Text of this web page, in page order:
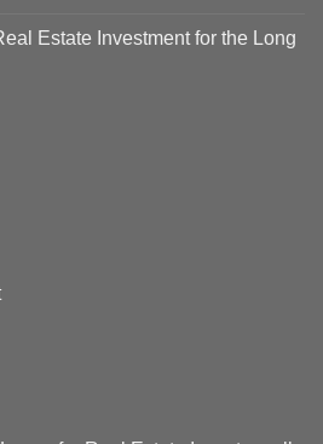
Estate Investment for the Long